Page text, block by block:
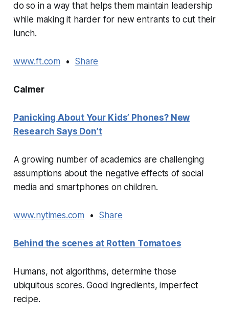
do so in a way that helps them maintain leadership
while making it harder for new entrants to cut their
lunch.
www.ft.com • Share
Calmer
Panicking About Your Kids’ Phones? New
Research Says Don’t
A growing number of academics are challenging
assumptions about the negative effects of social
media and smartphones on children.
www.nytimes.com • Share
Behind the scenes at Rotten Tomatoes
Humans, not algorithms, determine those
ubiquitous scores. Good ingredients, imperfect
recipe.